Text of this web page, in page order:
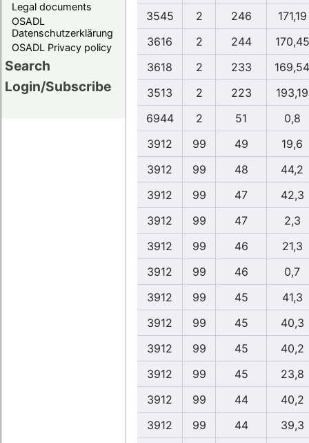
Legal documents
OSADL
Datenschutzerklärung
OSADL Privacy policy
Search
Login/Subscribe
3545
2 246
171,19
3616
2 244
170,45
3618
2 233
169,54
3513
2 223
193,19
6944
2 51
0,8
3912
99 49
19,6
3912
99 48
44,2
3912
99 47
42,3
3912
99 47
2,3
3912
99 46
21,3
3912
99 46
0,7
3912
99 45
41,3
3912
99 45
40,3
3912
99 45
40,2
3912
99 45
23,8
3912
99 44
40,2
3912
99 44 39,3